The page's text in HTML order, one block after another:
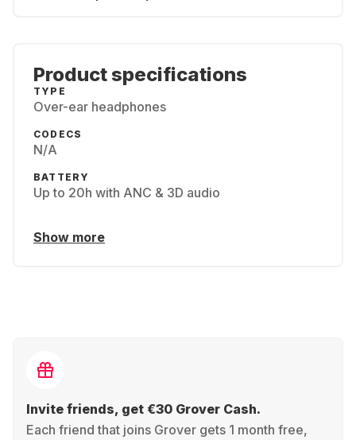
Product specifications
TYPE
Over-ear headphones
CODECS
N/A
BATTERY
Up to 20h with ANC & 3D audio
Show more
Invite friends, get €30 Grover Cash.
Each friend that joins Grover gets 1 month free,